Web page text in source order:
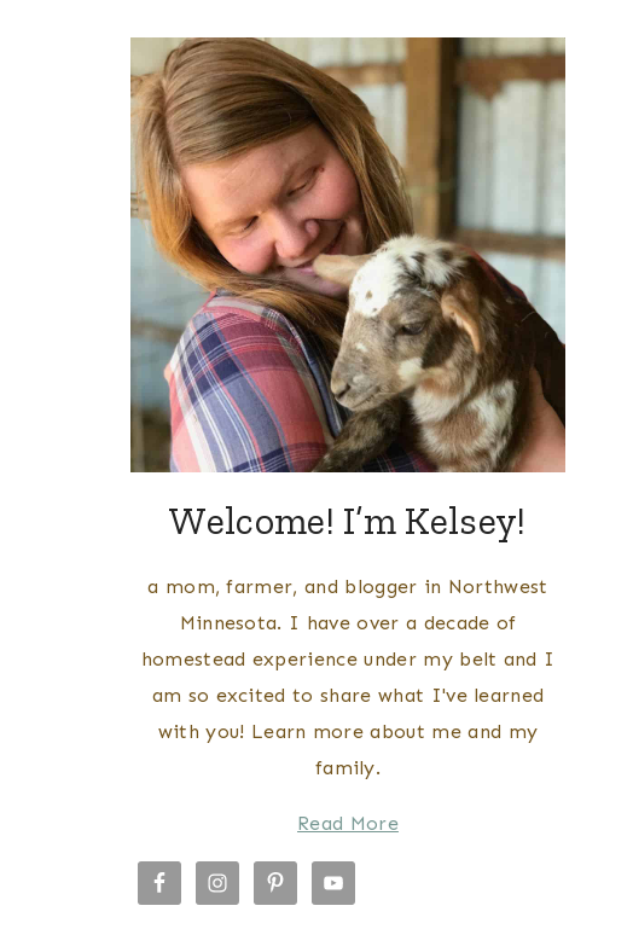
Welcome! I’m Kelsey!
a mom, farmer, and blogger in Northwest
Minnesota. I have over a decade of
homestead experience under my belt and I
am so excited to share what I've learned
with you! Learn more about me and my
family.
Read More